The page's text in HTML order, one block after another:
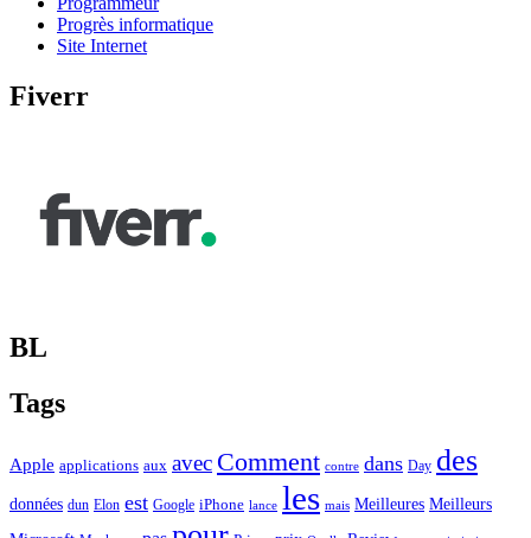
Progrès informatique
Site Internet
Fiverr
BL
Tags
Apple applications aux avec Comment contre dans Day des
données dun Elon est Google iPhone lance les mais Meilleures Meilleurs